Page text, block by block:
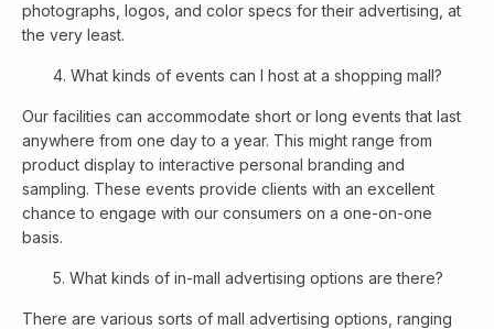
photographs, logos, and color specs for their advertising, at
the very least.
4. What kinds of events can I host at a shopping mall?
Our facilities can accommodate short or long events that last
anywhere from one day to a year. This might range from
product display to interactive personal branding and
sampling. These events provide clients with an excellent
chance to engage with our consumers on a one-on-one
basis.
5. What kinds of in-mall advertising options are there?
There are various sorts of mall advertising options, ranging